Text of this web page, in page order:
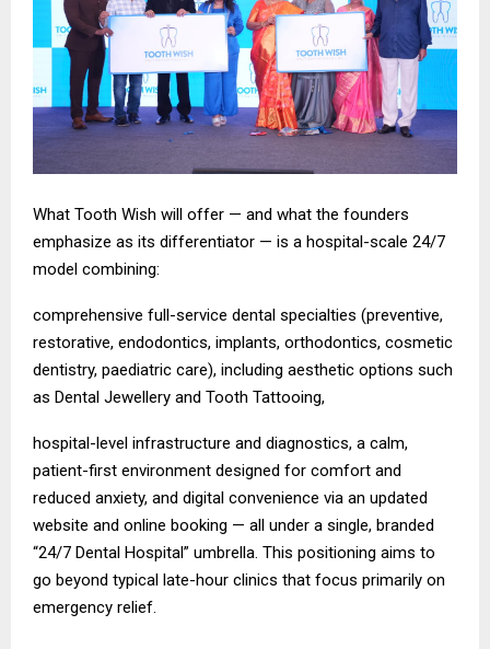
What Tooth Wish will offer — and what the founders
emphasize as its differentiator — is a hospital-scale 24/7
model combining:
comprehensive full-service dental specialties (preventive,
restorative, endodontics, implants, orthodontics, cosmetic
dentistry, paediatric care), including aesthetic options such
as Dental Jewellery and Tooth Tattooing,
hospital-level infrastructure and diagnostics, a calm,
patient-first environment designed for comfort and
reduced anxiety, and digital convenience via an updated
website and online booking — all under a single, branded
“24/7 Dental Hospital” umbrella. This positioning aims to
go beyond typical late-hour clinics that focus primarily on
emergency relief.